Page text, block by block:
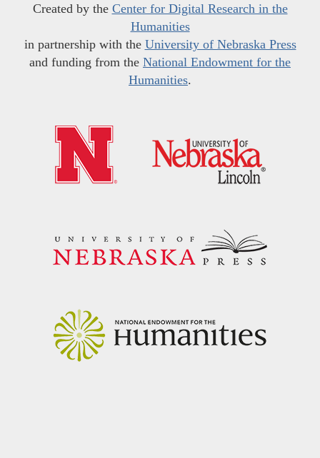
Created by the Center for Digital Research in the
Humanities
in partnership with the University of Nebraska Press
and funding from the National Endowment for the
Humanities.